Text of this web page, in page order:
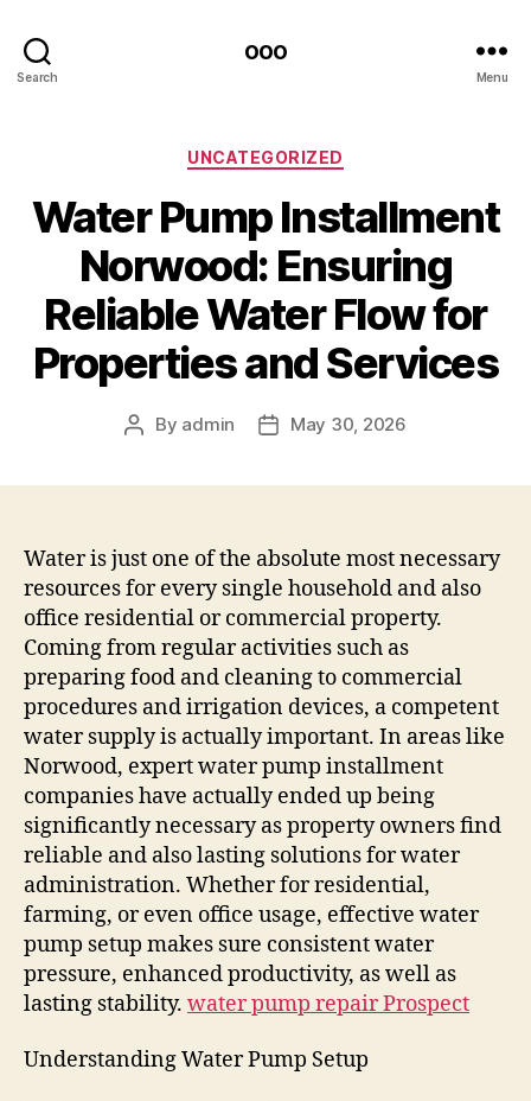
Search
ooo
Menu
Categories
UNCATEGORIZED
Water Pump Installment
Norwood: Ensuring
Reliable Water Flow for
Properties and Services
Post
By admin
PostMay 30, 2026
Water is just one of the absolute most necessary
resources for every single household and also
office residential or commercial property.
Coming from regular activities such as
preparing food and cleaning to commercial
procedures and irrigation devices, a competent
water supply is actually important. In areas like
Norwood, expert water pump installment
companies have actually ended up being
significantly necessary as property owners find
reliable and also lasting solutions for water
administration. Whether for residential,
farming, or even office usage, effective water
pump setup makes sure consistent water
pressure, enhanced productivity, as well as
lasting stability. water pump repair Prospect
Understanding Water Pump Setup